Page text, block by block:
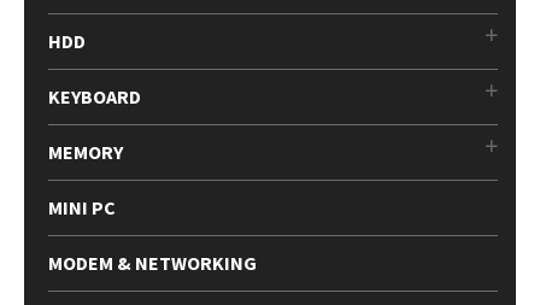
HDD
KEYBOARD
MEMORY
MINI PC
MODEM & NETWORKING